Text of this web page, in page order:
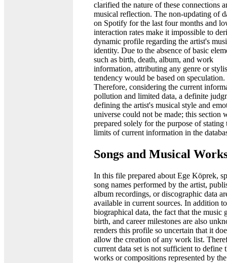
clarified the nature of these connections
musical reflection. The non-updating of
on Spotify for the last four months and
interaction rates make it impossible to
dynamic profile regarding the artist's
identity. Due to the absence of basic
such as birth, death, album, and work
information, attributing any genre or
tendency would be based on speculation.
Therefore, considering the current
pollution and limited data, a definite
defining the artist's musical style and
universe could not be made; this section
prepared solely for the purpose of stating
limits of current information in the
Songs and Musical
In this file prepared about Ege Köprek,
song names performed by the artist,
album recordings, or discographic data
available in current sources. In addition to
biographical data, the fact that the music
birth, and career milestones are also
renders this profile so uncertain that it
allow the creation of any work list.
current data set is not sufficient to define
works or compositions represented by